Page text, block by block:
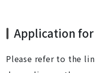
Application
Please refer to the